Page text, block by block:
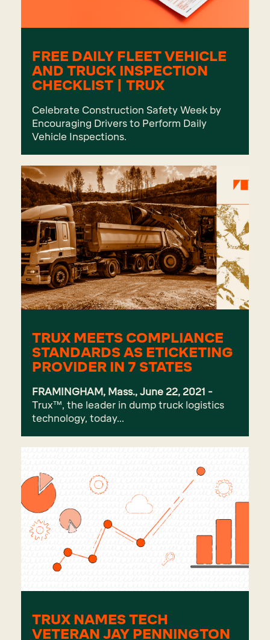
FREE DAILY FLEET VEHICLE
AND TRUCK INSPECTION
CHECKLIST | TRUX
Celebrate Construction Safety Week by
Encouraging Drivers to Perform Daily
Vehicle Inspections.
TRUX MEETS COMPLIANCE
STANDARDS AS ETICKETING
PROVIDER IN 7 STATES
FRAMINGHAM, Mass., June 22, 2021 -
Trux™, the leader in dump truck logistics
technology, today...
TRUX NAMES TECH
VETERAN JAY PENNINGTON